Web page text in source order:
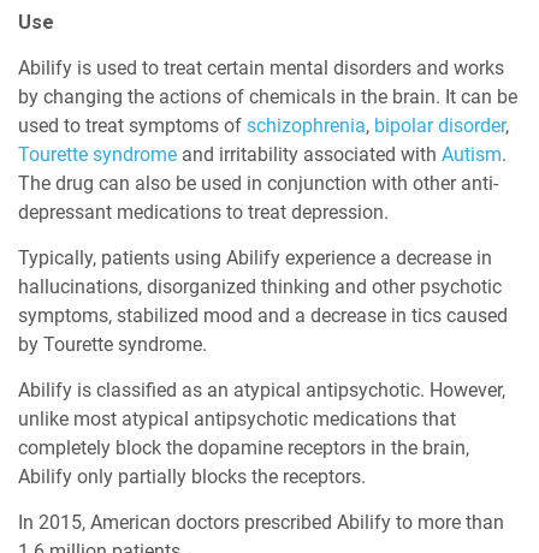
Use
Abilify is used to treat certain mental disorders and works
by changing the actions of chemicals in the brain. It can be
used to treat symptoms of schizophrenia, bipolar disorder,
Tourette syndrome and irritability associated with Autism.
The drug can also be used in conjunction with other anti-
depressant medications to treat depression.
Typically, patients using Abilify experience a decrease in
hallucinations, disorganized thinking and other psychotic
symptoms, stabilized mood and a decrease in tics caused
by Tourette syndrome.
Abilify is classified as an atypical antipsychotic. However,
unlike most atypical antipsychotic medications that
completely block the dopamine receptors in the brain,
Abilify only partially blocks the receptors.
In 2015, American doctors prescribed Abilify to more than